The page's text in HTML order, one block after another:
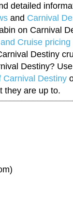
detailed
and Carnival
on Carnival
Cruise pricing
Destiny
Destiny?
Carnival Destiny
they are up to.